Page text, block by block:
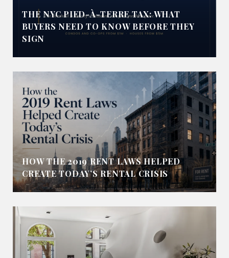
THE NYC PIED-À-TERRE TAX: WHAT
BUYERS NEED TO KNOW BEFORE THEY
SIGN
HOW THE 2019 RENT LAWS HELPED
CREATE TODAY’S RENTAL CRISIS